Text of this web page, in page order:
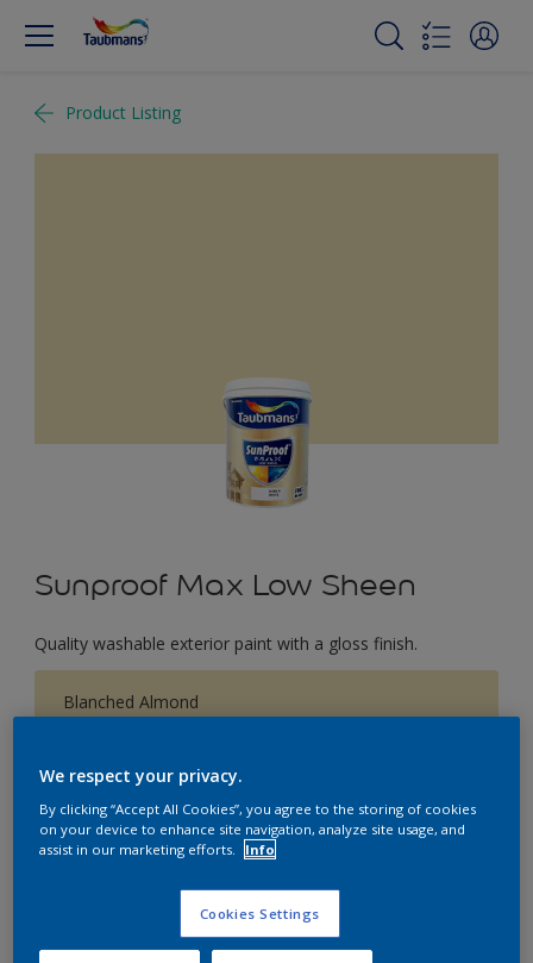
Product Listing
Sunproof Max Low Sheen
Quality washable exterior paint with a gloss finish.
Blanched Almond
1L 5L 18
Calculate
We respect your privacy.
By clicking “Accept All Cookies”, you agree to the storing of cookies
on your device to enhance site navigation, analyze site usage, and
assist in our marketing efforts.
Info
Cookies Settings